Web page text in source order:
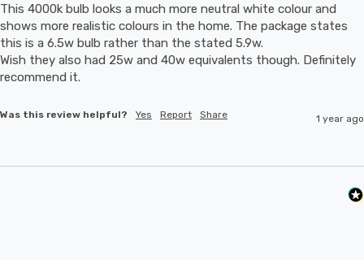
This 4000k bulb looks a much more neutral white colour and
shows more realistic colours in the home. The package states
this is a 6.5w bulb rather than the stated 5.9w.
Wish they also had 25w and 40w equivalents though. Definitely
recommend it.
Was this review helpful? Yes Report Share 1 year ago